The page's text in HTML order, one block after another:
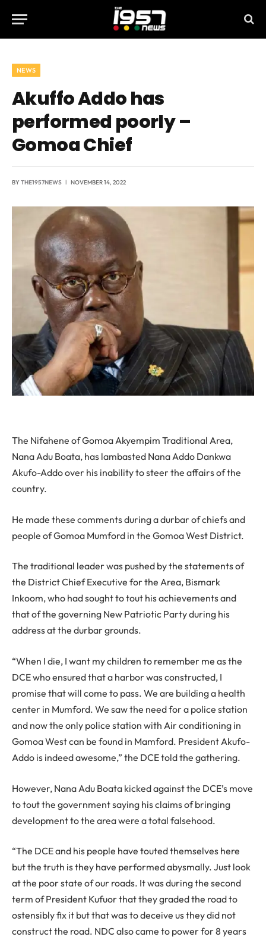
NEWS
Akuffo Addo has
performed poorly –
Gomoa Chief
BYTHE1957NEWS NOVEMBER 14, 2022
The Nifahene of Gomoa Akyempim Traditional Area,
Nana Adu Boata, has lambasted Nana Addo Dankwa
Akufo-Addo over his inability to steer the affairs of the
country.
He made these comments during a durbar of chiefs and
people of Gomoa Mumford in the Gomoa West District.
The traditional leader was pushed by the statements of
the District Chief Executive for the Area, Bismark
Inkoom, who had sought to tout his achievements and
that of the governing New Patriotic Party during his
address at the durbar grounds.
“When I die, I want my children to remember me as the
DCE who ensured that a harbor was constructed, I
promise that will come to pass. We are building a health
center in Mumford. We saw the need for a police station
and now the only police station with Air conditioning in
Gomoa West can be found in Mamford. President Akufo-
Addo is indeed awesome,” the DCE told the gathering.
However, Nana Adu Boata kicked against the DCE’s move
to tout the government saying his claims of bringing
development to the area were a total falsehood.
“The DCE and his people have touted themselves here
but the truth is they have performed abysmally. Just look
at the poor state of our roads. It was during the second
term of President Kufuor that they graded the road to
ostensibly fix it but that was to deceive us they did not
construct the road. NDC also came to power for 8 years